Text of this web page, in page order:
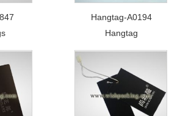
Hangtag-A0194
Hangtag